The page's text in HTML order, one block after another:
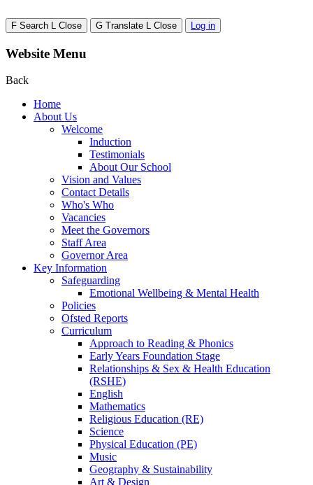
F Search L Close G Translate L Close Log in
Website Menu
Back
Home
About Us
Welcome
Induction
Testimonials
About Our School
Vision and Values
Contact Details
Who's Who
Vacancies
Meet the Governors
Staff Area
Governor Area
Key Information
Safeguarding
Emotional Wellbeing & Mental Health
Policies
Ofsted Reports
Curriculum
Approach to Reading & Phonics
Early Years Foundation Stage
Relationships & Sex & Health Education
(RSHE)
English
Mathematics
Religious Education (RE)
Science
Physical Education (PE)
Music
Geography & Sustainability
Art & Design